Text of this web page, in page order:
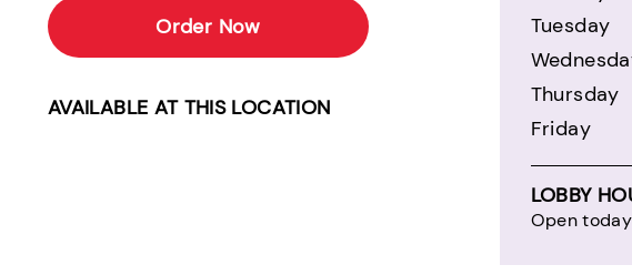
Order Now
AVAILABLE AT THIS LOCATION
Tuesday
Thursday
Friday
LOBBY
Open